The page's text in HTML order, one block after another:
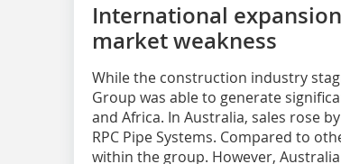
International
market weakness
While the construction industry
Group was able to generate
and Africa. In Australia, sales rose
RPC Pipe Systems. Compared to
within the group. However,